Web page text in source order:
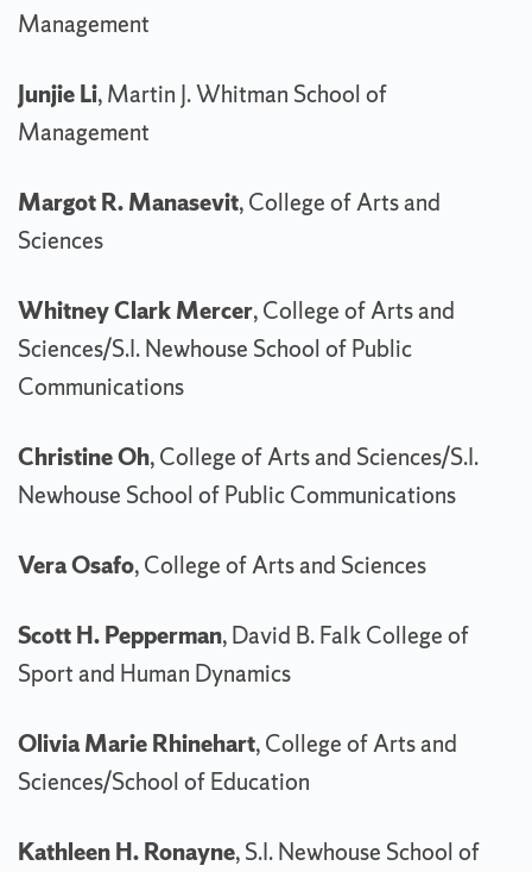
Management
Junjie Li, Martin J. Whitman School of
Management
Margot R. Manasevit, College of Arts and
Sciences
Whitney Clark Mercer, College of Arts and
Sciences/S.I. Newhouse School of Public
Communications
Christine Oh, College of Arts and Sciences/S.I.
Newhouse School of Public Communications
Vera Osafo, College of Arts and Sciences
Scott H. Pepperman, David B. Falk College of
Sport and Human Dynamics
Olivia Marie Rhinehart, College of Arts and
Sciences/School of Education
Kathleen H. Ronayne, S.I. Newhouse School of